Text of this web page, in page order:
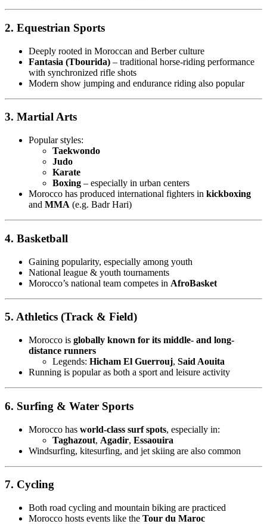
2. Equestrian Sports
Deeply rooted in Moroccan and Berber culture
Fantasia (Tbourida) – traditional horse-riding performance
with synchronized rifle shots
Modern show jumping and endurance riding also popular
3. Martial Arts
Popular styles:
Taekwondo
Judo
Karate
Boxing – especially in urban centers
Morocco has produced international fighters in kickboxing
and MMA (e.g. Badr Hari)
4. Basketball
Gaining popularity, especially among youth
National league & youth tournaments
Morocco’s national team competes in AfroBasket
5. Athletics (Track & Field)
Morocco is globally known for its middle- and long-
distance runners
Legends: Hicham El Guerrouj, Said Aouita
Running is popular as both a sport and leisure activity
6. Surfing & Water Sports
Morocco has world-class surf spots, especially in:
Taghazout, Agadir, Essaouira
Windsurfing, kitesurfing, and jet skiing are also common
7. Cycling
Both road cycling and mountain biking are practiced
Morocco hosts events like the Tour du Maroc